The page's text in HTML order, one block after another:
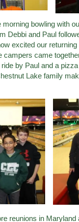
bowling with
Debbi and Paul
excited our
campers came
by Paul and a
Lake family
reunions in